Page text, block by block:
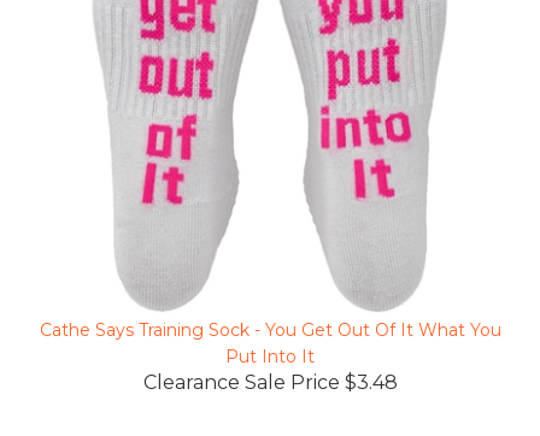
Cathe Says Training Sock - You Get Out Of It What You
Put Into It
Clearance Sale Price $3.48